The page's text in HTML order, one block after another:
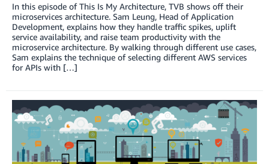
In this episode of This Is My Architecture, TVB shows off their
microservices architecture. Sam Leung, Head of Application
Development, explains how they handle traffic spikes, uplift
service availability, and raise team productivity with the
microservice architecture. By walking through different use cases,
Sam explains the technique of selecting different AWS services
for APIs with […]